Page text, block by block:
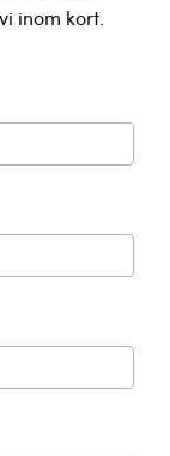
inom kort.